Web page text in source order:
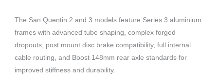
The San Quentin 2 and 3 models feature Series 3 aluminium
frames with advanced tube shaping, complex forged
dropouts, post mount disc brake compatibility, full internal
cable routing, and Boost 148mm rear axle standards for
improved stiffness and durability.